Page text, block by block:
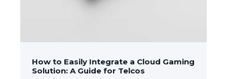
How to Easily Integrate a Cloud Gaming
Solution: A Guide for Telcos